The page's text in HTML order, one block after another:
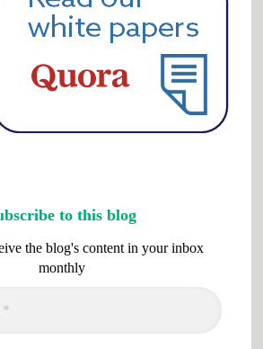
to this blog
the blog's content in your inbox
monthly